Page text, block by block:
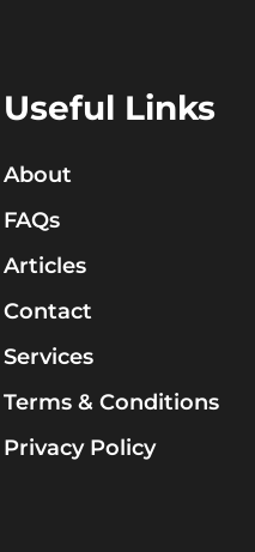
Useful Links
About
FAQs
Articles
Contact
Services
Terms & Conditions
Privacy Policy